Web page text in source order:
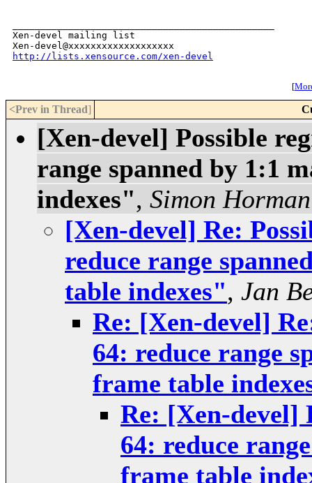
Xen-devel mailing list
http://lists.xensource.com/xen-devel
[
<Prev in Thread]
[Xen-devel] Possible
range spanned by 1:1
indexes", Simon Horman
[Xen-devel] Re:
reduce range
table indexes", Jan
Re: [Xen-devel]
64: reduce range
frame table
Re: [Xen-devel]
64: reduce
frame table